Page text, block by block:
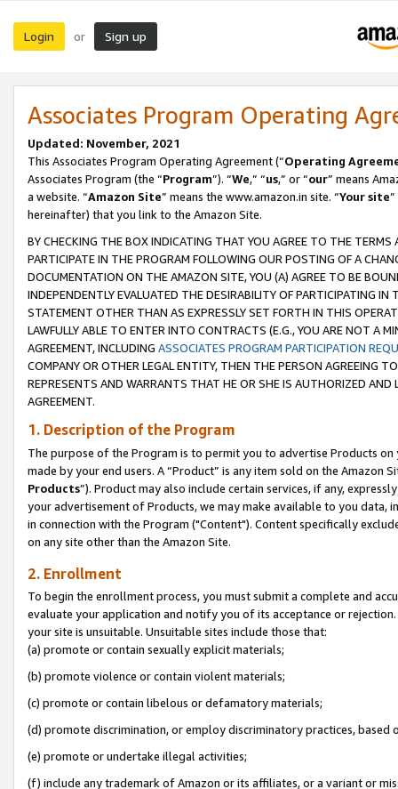
Login or Sign up
Associates Program Operating
Updated: November, 2021
This Associates Program Operating Agreement (“Operating
Associates Program (the “Program”). “We,” “us,” or “our” means
a website. “Amazon Site” means the www.amazon.in site. “Your site
hereinafter) that you link to the Amazon Site.
BY CHECKING THE BOX INDICATING THAT YOU AGREE TO THE
PARTICIPATE IN THE PROGRAM FOLLOWING OUR POSTING OF A
DOCUMENTATION ON THE AMAZON SITE, YOU (A) AGREE TO BE
INDEPENDENTLY EVALUATED THE DESIRABILITY OF PARTICIPATING
STATEMENT OTHER THAN AS EXPRESSLY SET FORTH IN THIS
LAWFULLY ABLE TO ENTER INTO CONTRACTS (E.G., YOU ARE NOT A
AGREEMENT, INCLUDING ASSOCIATES PROGRAM PARTICIPATION
COMPANY OR OTHER LEGAL ENTITY, THEN THE PERSON AGREEING
REPRESENTS AND WARRANTS THAT HE OR SHE IS AUTHORIZED
AGREEMENT.
1. Description of the Program
The purpose of the Program is to permit you to advertise Products
made by your end users. A “Product” is any item sold on the Amazon
Products”). Product may also include certain services, if any,
your advertisement of Products, we may make available to you
in connection with the Program ("Content"). Content specifically
on any site other than the Amazon Site.
2. Enrollment
To begin the enrollment process, you must submit a complete and
evaluate your application and notify you of its acceptance or
your site is unsuitable. Unsuitable sites include those that:
(a) promote or contain sexually explicit materials;
(b) promote violence or contain violent materials;
(c) promote or contain libelous or defamatory materials;
(d) promote discrimination, or employ discriminatory practices, based
(e) promote or undertake illegal activities;
(f) include any trademark of Amazon or its affiliates, or a variant or